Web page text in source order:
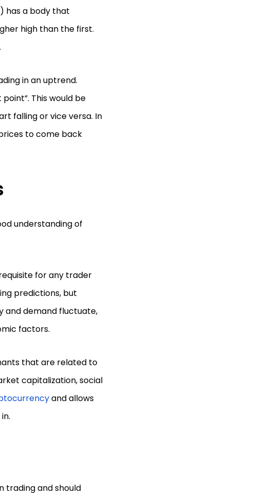
has a body that
high than the first.
in an uptrend.
This would be
falling or vice versa. In
to come back
understanding of
for any trader
predictions, but
and demand fluctuate,
factors.
that are related to
capitalization, social
and allows
trading and should